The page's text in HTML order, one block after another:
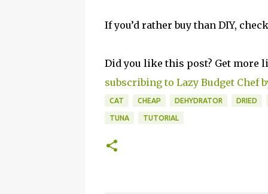
If you’d rather buy than DIY,
Did you like this post? Get more
subscribing to Lazy Budget Chef
CAT CHEAP DEHYDRATOR DRIED
TUNA TUTORIAL